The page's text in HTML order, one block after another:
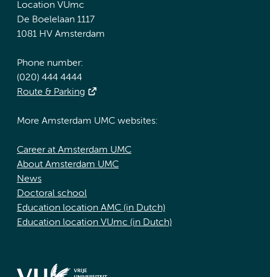
Location VUmc
De Boelelaan 1117
1081 HV Amsterdam
Phone number:
(020) 444 4444
Route & Parking
More Amsterdam UMC websites:
Career at Amsterdam UMC
About Amsterdam UMC
News
Doctoral school
Education location AMC (in Dutch)
Education location VUmc (in Dutch)